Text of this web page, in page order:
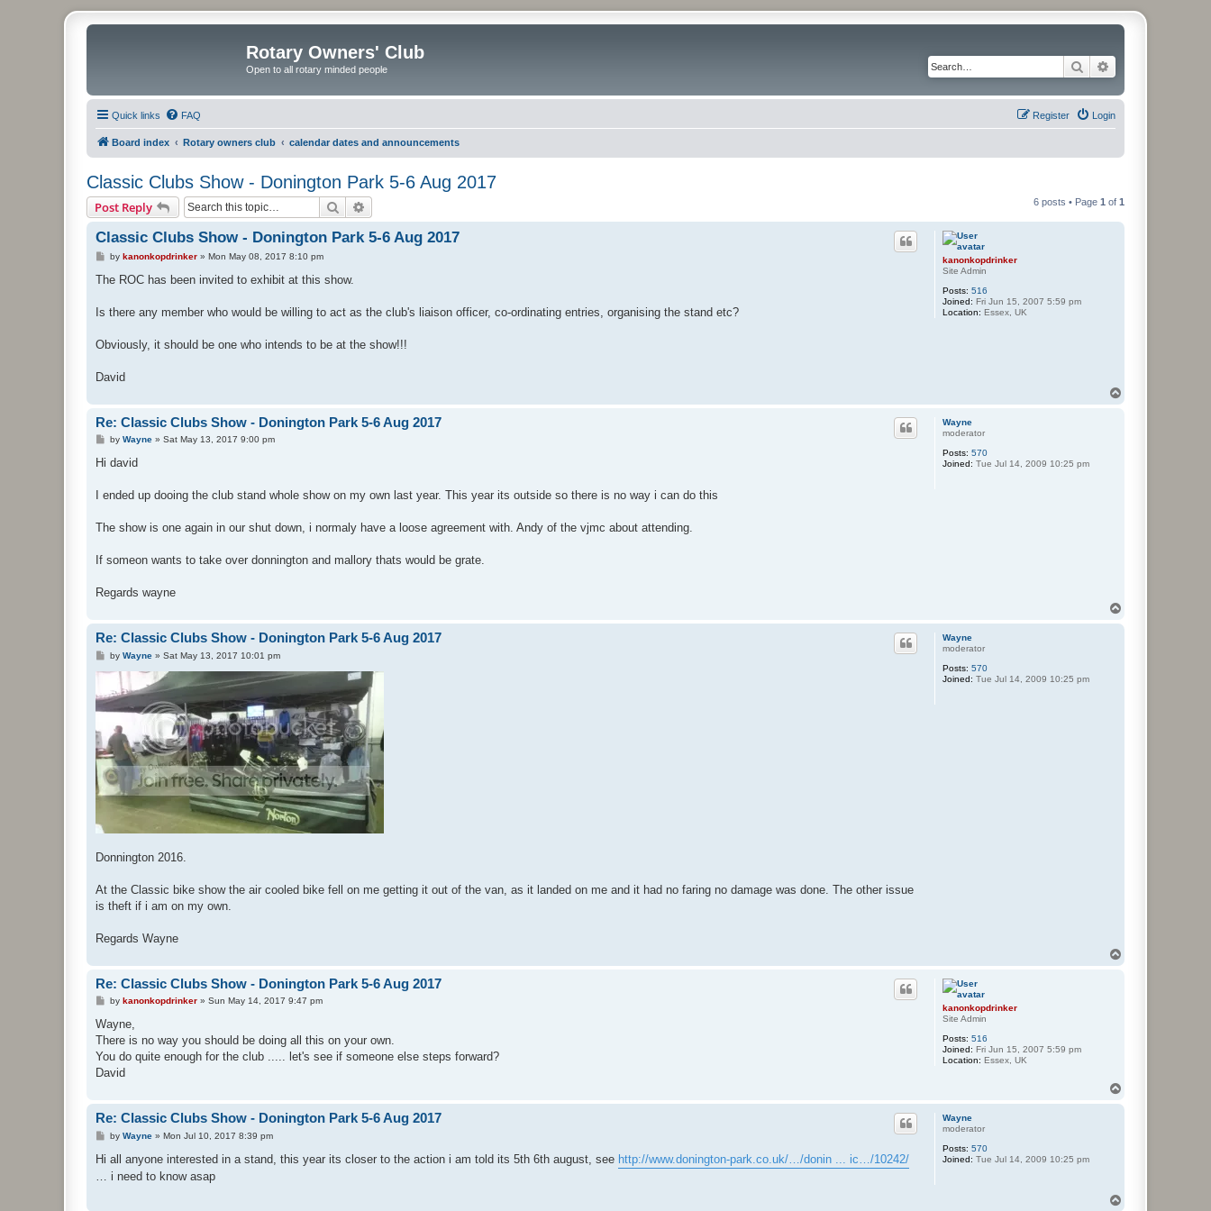
Rotary Owners' Club
Open to all rotary minded people Search
Quick links FAQ Login
Register
Board index Rotary owners club calendar dates and announcements
Classic Clubs Show - Donington Park 5-6 Aug 2017
Post Reply Search 6 posts • Page 1 of 1
kanonkopdrinker
Site Admin
Posts: 516
Joined: Fri Jun 15, 2007 5:59 pm
Location: Essex, UK
Classic Clubs Show - Donington Park 5-6 Aug 2017
P
s
by kanonkopdrinker» Mon May 08, 2017 8:10 pm
The ROC has been invited to exhibit at this show.
Is there any member who would be willing to act as the club's liaison officer, co-ordinating entries, organising the stand etc?
Obviously, it should be one who intends to be at the show!!!
David
Wayne
moderator
Posts: 570
Joined: Tue Jul 14, 2009 10:25 pm
Re: Classic Clubs Show - Donington Park 5-6 Aug 2017
Pby Wayne» Sat May 13, 2017 9:00 pm
Hi david
I ended up dooing the club stand whole show on my own last year. This year its outside so there is no way i can do this
The show is one again in our shut down, i normaly have a loose agreement with. Andy of the vjmc about attending.
If someon wants to take over donnington and mallory thats would be grate.
Regards wayne
Wayne
moderator
Posts: 570
Joined: Tue Jul 14, 2009 10:25 pm
Re: Classic Clubs Show - Donington Park 5-6 Aug 2017
P
s
by Wayne» Sat May 13, 2017 10:01 pm
Donnington 2016.
At the Classic bike show the air cooled bike fell on me getting it out of the van, as it landed on me and it had no faring no damage was done. The other issue
is theft if i am on my own.
Regards Wayne
kanonkopdrinker
Site Admin
Posts: 516
Joined: Fri Jun 15, 2007 5:59 pm
Location: Essex, UK
Re: Classic Clubs Show - Donington Park 5-6 Aug 2017
P
s
by kanonkopdrinker» Sun May 14, 2017 9:47 pm
Wayne,
There is no way you should be doing all this on your own.
You do quite enough for the club ..... let's see if someone else steps forward?
David
Wayne
moderator
Posts: 570
Joined: Tue Jul 14, 2009 10:25 pm
Re: Classic Clubs Show - Donington Park 5-6 Aug 2017
Pby Wayne» Mon Jul 10, 2017 8:39 pm
Hi all anyone interested in a stand, this year its closer to the action i am told its 5th 6th august, see http://www.donington-park.co.uk/…/donin ... ic…/10242/
… i need to know asap